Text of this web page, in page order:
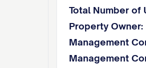
Total Number of
Property Owner:
Management
Management